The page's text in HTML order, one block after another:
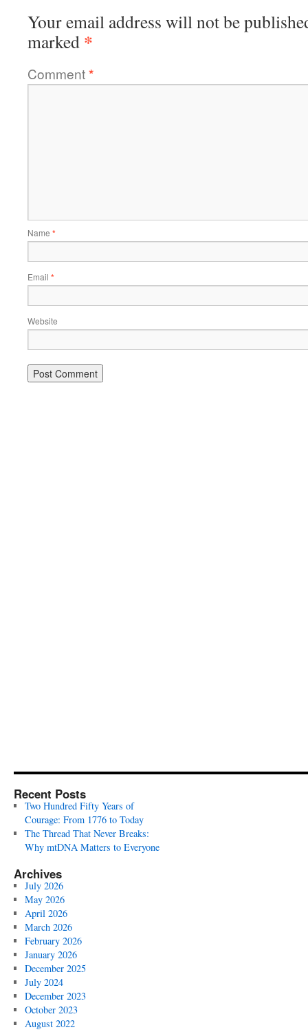
Your email address will not be
marked *
Comment*
Name *
Email *
Website
Recent Posts
Two Hundred Fifty Years of
Courage: From 1776 to Today
The Thread That Never Breaks:
Why mtDNA Matters to Everyone
Archives
July 2026
May 2026
April 2026
March 2026
February 2026
January 2026
December 2025
July 2024
December 2023
October 2023
August 2022